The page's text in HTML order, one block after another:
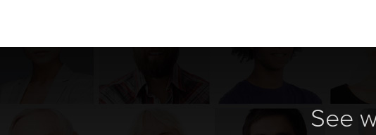
See